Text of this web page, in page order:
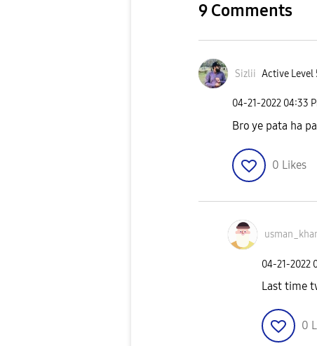
9 Comments
Sizlii Active Level
‎04-21-2022 04:33
Bro ye pata ha
0 Likes
‎04-21-2022
Last time
0